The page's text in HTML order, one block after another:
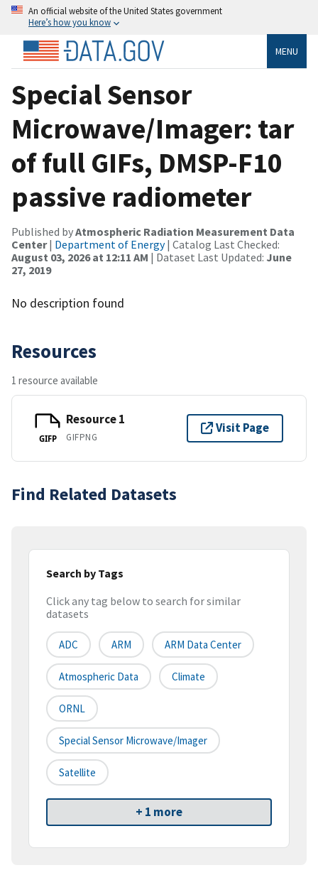
An official website of the United States government
Here’s how you know
MENU
Special Sensor
Microwave/Imager: tar
of full GIFs, DMSP-F10
passive radiometer
Published byAtmospheric Radiation Measurement Data
Center| Department of Energy| Catalog Last Checked:
August 03, 2026 at 12:11 AM | Dataset Last Updated: June
27, 2019
No description found
Resources
1 resource available
GIFP
Resource 1
GIFPNG
Visit Page
Find Related Datasets
Search by Tags
Click any tag below to search for similar
datasets
ADC ARM ARM Data Center
Atmospheric Data Climate
ORNL
Special Sensor Microwave/Imager
Satellite
+ 1 more